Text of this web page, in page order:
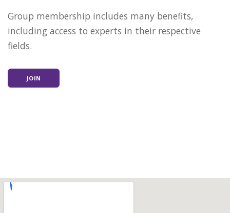
Group membership includes many benefits,
including access to experts in their respective
fields.
JOIN